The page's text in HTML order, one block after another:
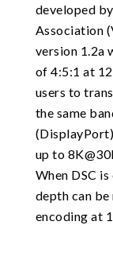
developed
Association
version 1.2a
of 4:5:1 at
users to
the same
up to
When DSC
depth can
encoding at